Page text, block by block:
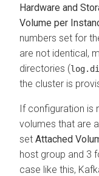
Hardware and
Volume per
numbers set for
are not identical,
directories (
the cluster is
If configuration is
volumes that are
set Attached
host group and 3
case like this,